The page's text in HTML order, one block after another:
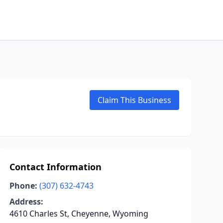
Claim This Business
Contact Information
Phone: (307) 632-4743
Address:
4610 Charles St, Cheyenne, Wyoming